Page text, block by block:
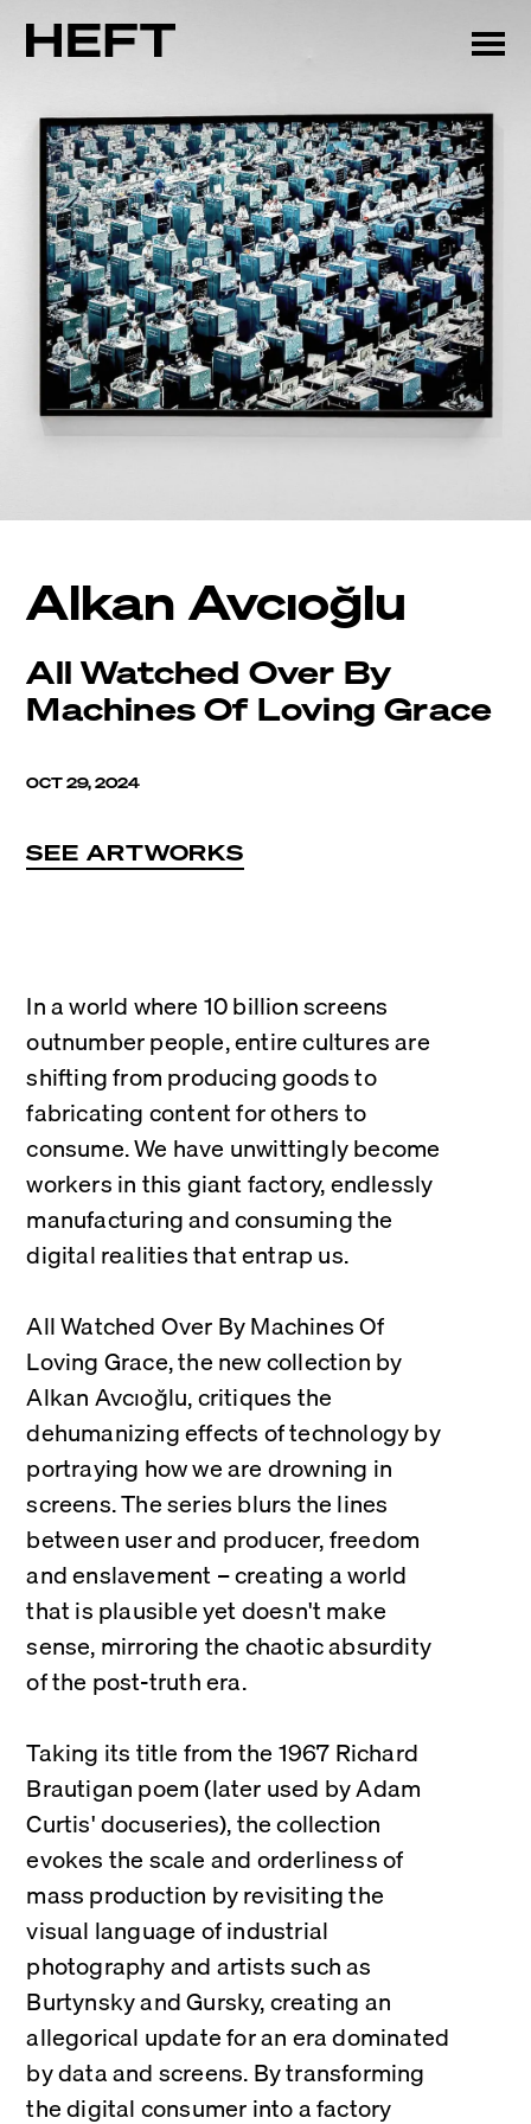
Alkan Avcıoğlu
All Watched Over By
Machines Of Loving Grace
OCT 29, 2024
SEE ARTWORKS
In a world where 10 billion screens
outnumber people, entire cultures are
shifting from producing goods to
fabricating content for others to
consume. We have unwittingly become
workers in this giant factory, endlessly
manufacturing and consuming the
digital realities that entrap us.
All Watched Over By Machines Of
Loving Grace, the new collection by
Alkan Avcıoğlu, critiques the
dehumanizing effects of technology by
portraying how we are drowning in
screens. The series blurs the lines
between user and producer, freedom
and enslavement – creating a world
that is plausible yet doesn't make
sense, mirroring the chaotic absurdity
of the post-truth era.
Taking its title from the 1967 Richard
Brautigan poem (later used by Adam
Curtis' docuseries), the collection
evokes the scale and orderliness of
mass production by revisiting the
visual language of industrial
photography and artists such as
Burtynsky and Gursky, creating an
allegorical update for an era dominated
by data and screens. By transforming
the digital consumer into a factory